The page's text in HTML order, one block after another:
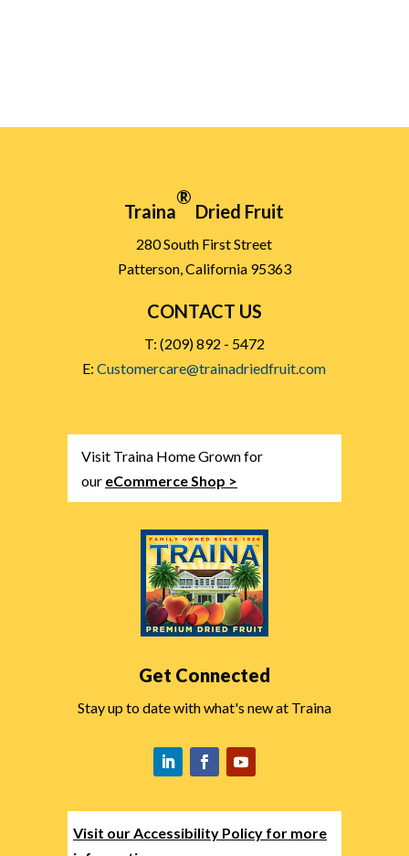
Traina
®
Dried Fruit
280 South First Street
Patterson, California 95363
CONTACT US
T: (209) 892 - 5472
E:Customercare@trainadriedfruit.com
Visit Traina Home Grown for
our eCommerce Shop >
Get Connected
Stay up to date with what's new at Traina
Visit our Accessibility Policy for more